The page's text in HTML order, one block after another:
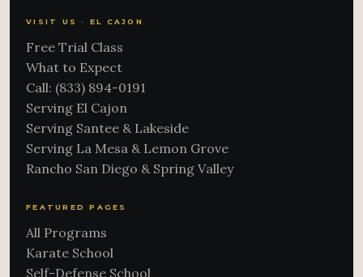
VISIT US · EL CAJON
Free Trial Class
What to Expect
Call: (833) 894-0191
Serving El Cajon
Serving Santee & Lakeside
Serving La Mesa & Lemon Grove
Rancho San Diego & Spring Valley
FEATURED PAGES
All Programs
Karate School
Self-Defense School